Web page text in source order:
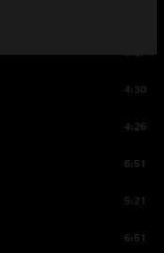
4:30
4:26
6:51
5:21
6:51